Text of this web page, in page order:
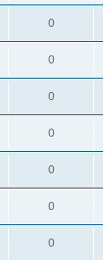
0
0
0
0
0
0
0